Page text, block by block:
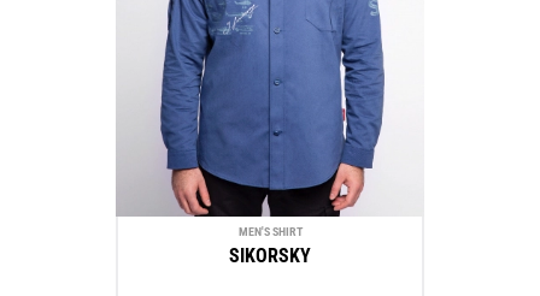
MEN'S SHIRT
SIKORSKY